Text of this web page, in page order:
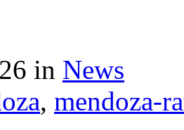
in News
, mendoza-